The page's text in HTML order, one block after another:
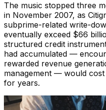
The music stopped three
in November 2007, as
subprime-related write-
eventually exceed $66
structured credit
had accumulated —
rewarded revenue
management — would
for years.